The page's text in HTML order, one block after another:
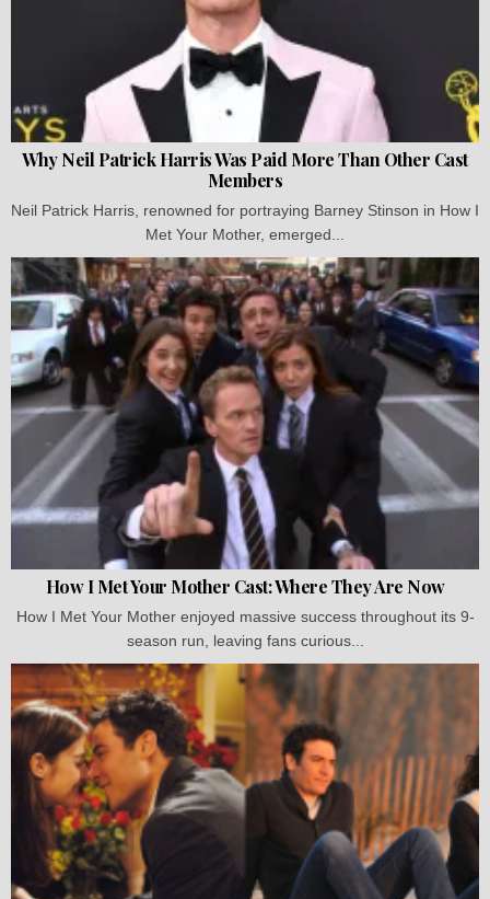
Why Neil Patrick Harris Was Paid More Than Other Cast
Members
Neil Patrick Harris, renowned for portraying Barney Stinson in How I
Met Your Mother, emerged...
How I Met Your Mother Cast: Where They Are Now
How I Met Your Mother enjoyed massive success throughout its 9-
season run, leaving fans curious...